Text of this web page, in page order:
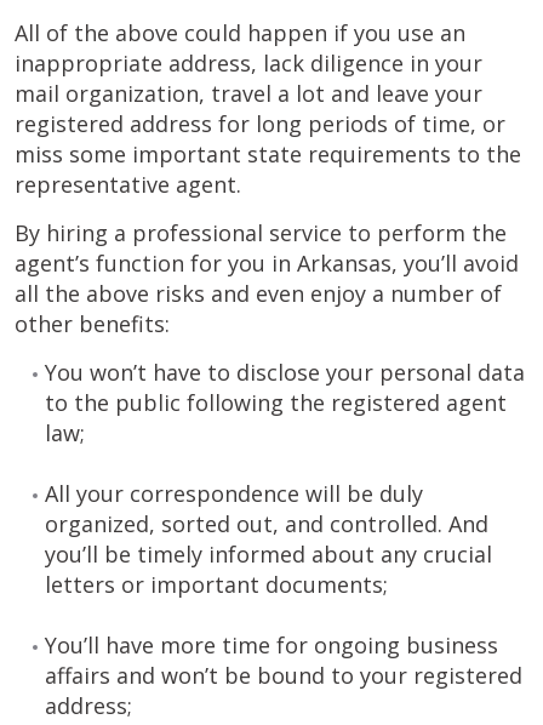
All of the above could happen if you use an
inappropriate address, lack diligence in your
mail organization, travel a lot and leave your
registered address for long periods of time, or
miss some important state requirements to the
representative agent.
By hiring a professional service to perform the
agent’s function for you in Arkansas, you’ll avoid
all the above risks and even enjoy a number of
other benefits:
You won’t have to disclose your personal data
to the public following the registered agent
law;
All your correspondence will be duly
organized, sorted out, and controlled. And
you’ll be timely informed about any crucial
letters or important documents;
You’ll have more time for ongoing business
affairs and won’t be bound to your registered
address;